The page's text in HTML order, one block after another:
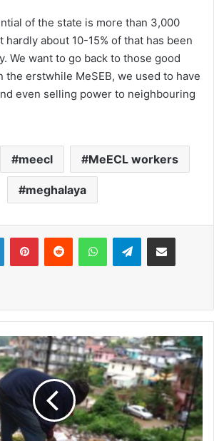
of the state is more than 3,000
hardly about 10-15% of that has been
We want to go back to those good
the erstwhile MeSEB, we used to have
even selling power to neighbouring
meecl MeECL workers
meghalaya
LinkedInPinterestReddit WhatsAppTelegramShare via Email